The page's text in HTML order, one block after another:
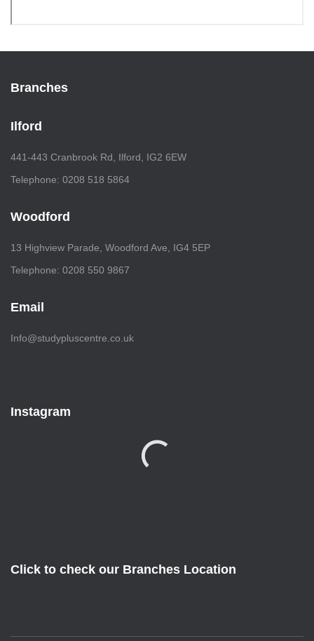
Branches
Ilford
441-443 Cranbrook Rd, Ilford, IG2 6EW
Telephone: 0208 518 5864
Woodford
13 Highview Parade, Woodford Ave, IG4 5EP
Telephone: 0208 550 9867
Email
Info@studypluscentre.co.uk
Instagram
Click to check our Branches Location